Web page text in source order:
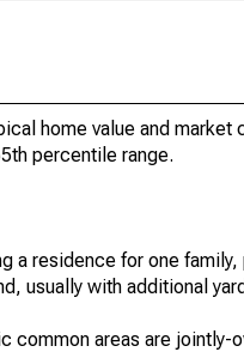
home value and market
percentile range.
a residence for one family,
usually with additional
common areas are jointly-